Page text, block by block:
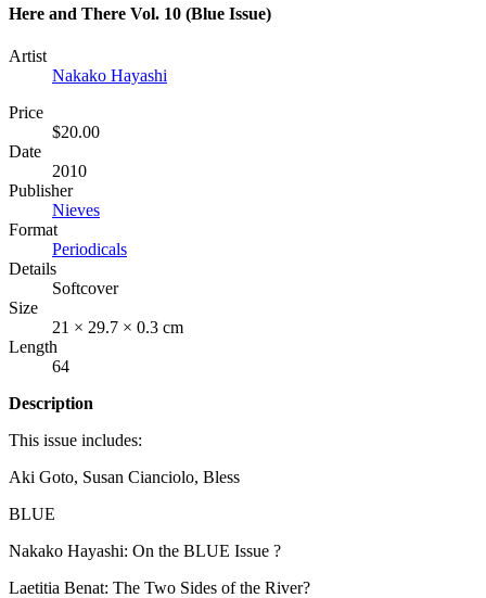
Here and There Vol. 10 (Blue Issue)
Artist
Nakako Hayashi
Price
$20.00
Date
2010
Publisher
Nieves
Format
Periodicals
Details
Softcover
Size
21 × 29.7 × 0.3 cm
Length
64
Description
This issue includes:
Aki Goto, Susan Cianciolo, Bless
BLUE
Nakako Hayashi: On the BLUE Issue ?
Laetitia Benat: The Two Sides of the River?